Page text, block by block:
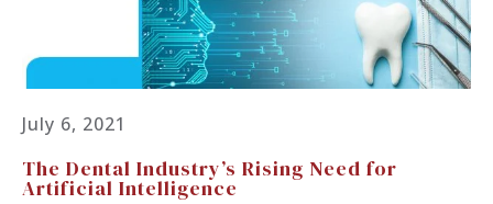
July 6, 2021
The Dental Industry’s Rising Need for
Artificial Intelligence